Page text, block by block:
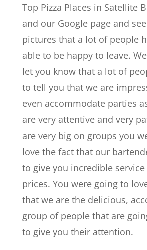
Top Pizza Places in Satellite
and our Google page and
pictures that a lot of people
able to be happy to leave.
let you know that a lot of
to tell you that we are
even accommodate parties
are very attentive and very
are very big on groups you
love the fact that our
to give you incredible
prices. You were going to
that we are the delicious,
group of people that are
to give you their attention.